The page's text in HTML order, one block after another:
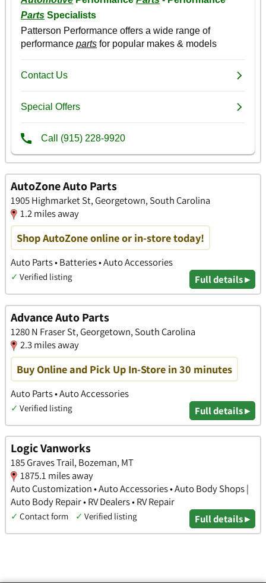
AutoZone Auto Parts
1905 Highmarket St, Georgetown, South Carolina
1.2 miles away
Shop AutoZone online or in-store today!
Auto Parts • Batteries • Auto Accessories
✓ Verified listing Full details ▸
Advance Auto Parts
1280 N Fraser St, Georgetown, South Carolina
2.3 miles away
Buy Online and Pick Up In-Store in 30 minutes
Auto Parts • Auto Accessories
✓ Verified listing Full details ▸
Logic Vanworks
185 Graves Trail, Bozeman, MT
1875.1 miles away
Auto Customization • Auto Accessories • Auto Body Shops |
Auto Body Repair • RV Dealers • RV Repair
✓ Contact form ✓ Verified listing Full details ▸